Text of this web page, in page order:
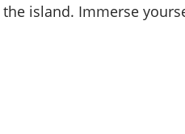
island. Immerse